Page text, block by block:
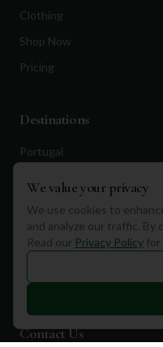
Clothing
Shop Now
Pricing
Destinations
Portugal
Scotland
Dubai
California
Florida
Contact Us
We value your privacy
We use cookies to
and analyze our traffic. By
Read our Privacy Policy for